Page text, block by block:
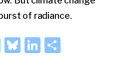
of radiance.
E
Bl Li